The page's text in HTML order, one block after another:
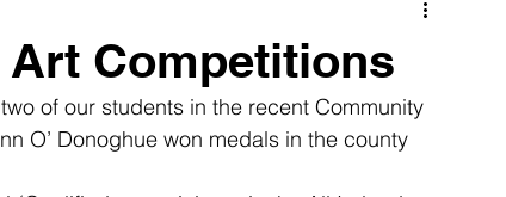
Competitions
of our students in the recent Community
O’ Donoghue won medals in the county